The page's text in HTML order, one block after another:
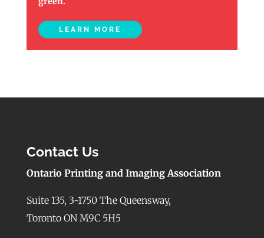
LEARN MORE
Contact Us
Ontario Printing and Imaging Association
Suite 135, 3-1750 The Queensway,
Toronto ON M9C 5H5